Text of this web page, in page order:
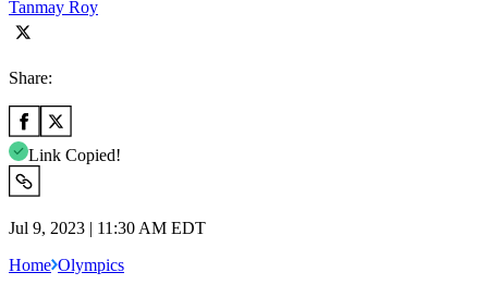
Tanmay Roy
Share:
Link Copied!
Jul 9, 2023 | 11:30 AM EDT
Home Olympics